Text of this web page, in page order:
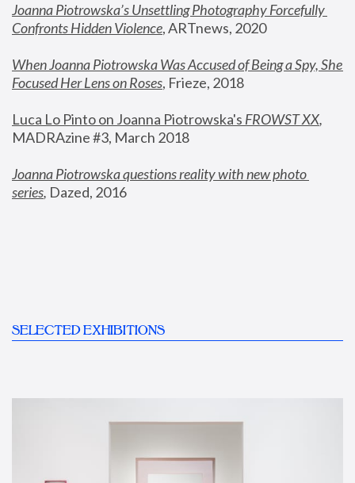
Joanna Piotrowska’s Unsettling Photography Forcefully
Confronts Hidden Violence, ARTnews, 2020
When Joanna Piotrowska Was Accused of Being a Spy, She
Focused Her Lens on Roses, Frieze, 2018
Luca Lo Pinto on Joanna Piotrowska's FROWST XX
MADRAzine #3, March 2018
Joanna Piotrowska questions reality with new photo
series, Dazed, 2016
SELECTED EXHIBITIONS